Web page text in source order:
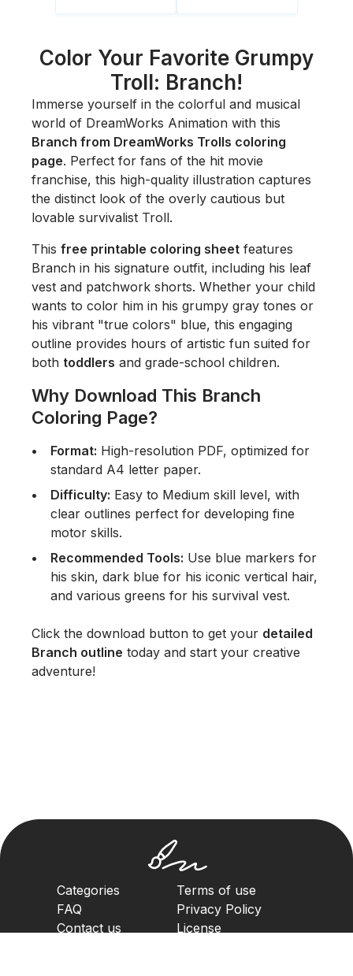
Color Your Favorite Grumpy
Troll: Branch!
Immerse yourself in the colorful and musical
world of DreamWorks Animation with this
Branch from DreamWorks Trolls coloring
page. Perfect for fans of the hit movie
franchise, this high-quality illustration captures
the distinct look of the overly cautious but
lovable survivalist Troll.
This free printable coloring sheet features
Branch in his signature outfit, including his leaf
vest and patchwork shorts. Whether your child
wants to color him in his grumpy gray tones or
his vibrant "true colors" blue, this engaging
outline provides hours of artistic fun suited for
both toddlers and grade-school children.
Why Download This Branch
Coloring Page?
Format: High-resolution PDF, optimized for
standard A4 letter paper.
Difficulty: Easy to Medium skill level, with
clear outlines perfect for developing fine
motor skills.
Recommended Tools: Use blue markers for
his skin, dark blue for his iconic vertical hair,
and various greens for his survival vest.
Click the download button to get your detailed
Branch outline today and start your creative
adventure!
Categories
FAQ
Contact us
Terms of use
Privacy Policy
License